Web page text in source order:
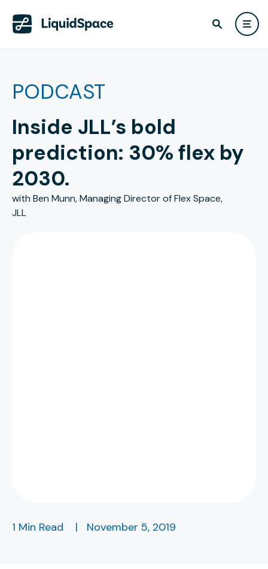
PODCAST
Inside JLL’s bold
prediction: 30% flex by
2030.
with Ben Munn, Managing Director of Flex Space,
JLL
1 Min Read | November 5, 2019